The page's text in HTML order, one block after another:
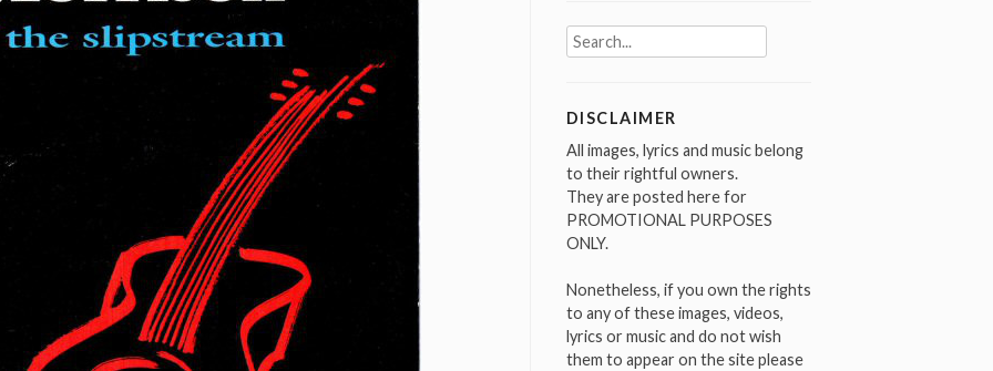
Search
for:
DISCLAIMER
All images, lyrics and music belong
to their rightful owners.
They are posted here for
PROMOTIONAL PURPOSES
ONLY.
Nonetheless, if you own the rights
to any of these images, videos,
lyrics or music and do not wish
them to appear on the site please